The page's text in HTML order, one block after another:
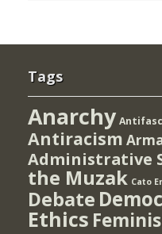
Tags
Anarchy
Antiracism
Administrative
the Muzak Cato
Debate
Ethics